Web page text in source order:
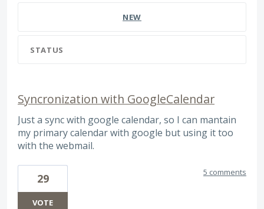
NEW
STATUS
Syncronization with GoogleCalendar
Just a sync with google calendar, so I can mantain
my primary calendar with google but using it too
with the webmail.
29
VOTE
5 comments